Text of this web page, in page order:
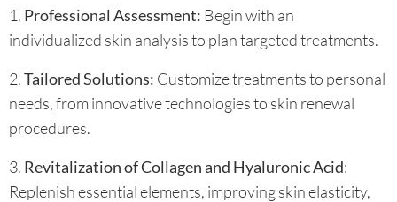
1. Professional Assessment: Begin with an
individualized skin analysis to plan targeted treatments.
2.Tailored Solutions: Customize treatments to personal
needs, from innovative technologies to skin renewal
procedures.
3. Revitalization of Collagen and Hyaluronic Acid:
Replenish essential elements, improving skin elasticity,